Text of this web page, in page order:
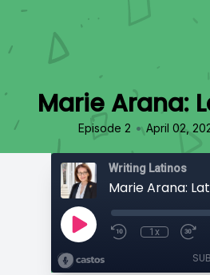
Marie Arana:
Episode 2 • April 02,
Writing Latinos
Marie Arana:
1x